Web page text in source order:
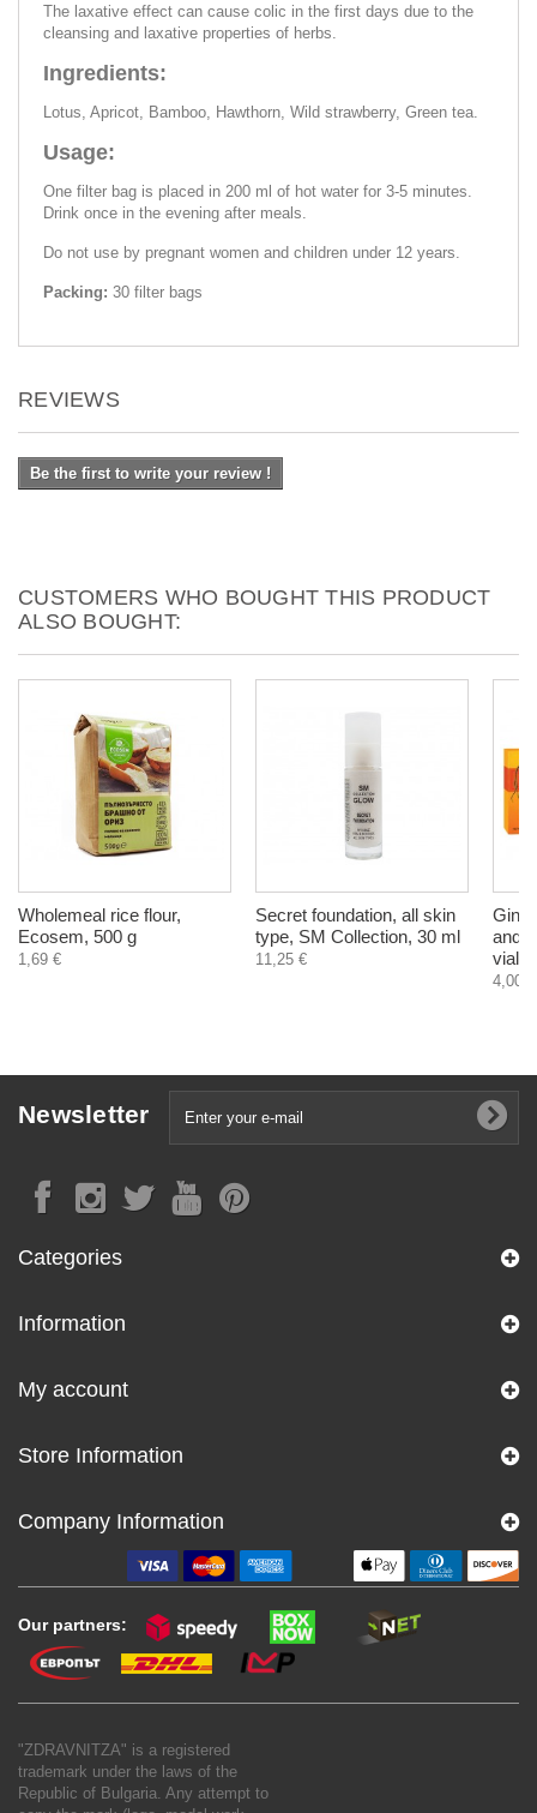
The laxative effect can cause colic in the first days due to the
cleansing and laxative properties of herbs.
Ingredients:
Lotus, Apricot, Bamboo, Hawthorn, Wild strawberry, Green tea.
Usage:
One filter bag is placed in 200 ml of hot water for 3-5 minutes.
Drink once in the evening after meals.
Do not use by pregnant women and children under 12 years.
Packing: 30 filter bags
REVIEWS
Be the first to write your review !
CUSTOMERS WHO BOUGHT THIS PRODUCT
ALSO BOUGHT:
Wholemeal rice flour,
Ecosem, 500 g
1,69 €
Secret foundation, all skin
type, SM Collection, 30 ml
11,25 €
and
vials
4,00 €
Newsletter
Categories
Information
My account
Store Information
Company Information
Our partners:
"ZDRAVNITZA" is a registered
trademark under the laws of the
Republic of Bulgaria. Any attempt to